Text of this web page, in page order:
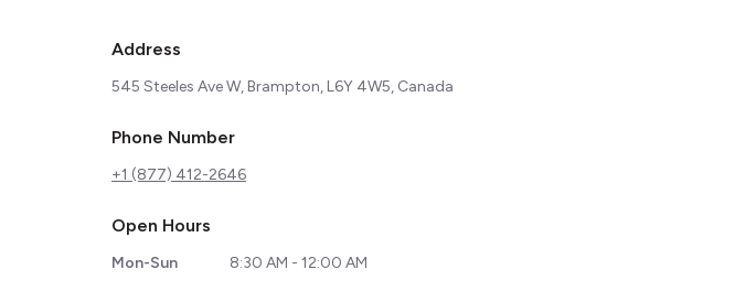
Address
545 Steeles Ave W, Brampton, L6Y 4W5, Canada
Phone Number
+1 (877) 412-2646
Open Hours
Mon-Sun 8:30 AM - 12:00 AM